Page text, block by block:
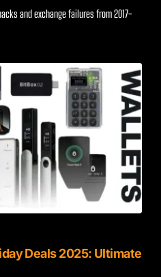
and exchange failures from 2017-
Deals 2025: Ultimate